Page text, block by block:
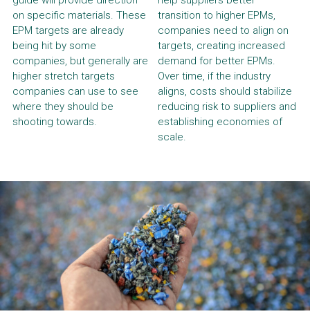
on specific materials. These
EPM targets are already
being hit by some
companies, but generally are
higher stretch targets
companies can use to see
where they should be
shooting towards.
transition to higher EPMs,
companies need to align on
targets, creating increased
demand for better EPMs.
Over time, if the industry
aligns, costs should stabilize
reducing risk to suppliers and
establishing economies of
scale.